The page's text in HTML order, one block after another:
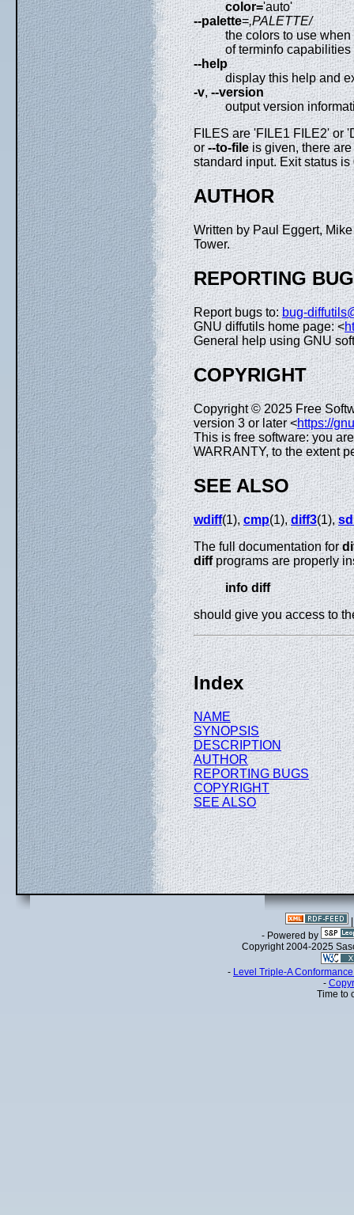
color='auto'
--palette=,PALETTE/
the colors to use when
of terminfo capabilities
--help
display this help and
-v,--version
output version
FILES are 'FILE1 FILE2' or
or--to-fileis given, there are
standard input. Exit status
AUTHOR
Written by Paul Eggert,
Tower.
REPORTING
Report bugs to:bug-
GNU diffutils home page: <
General help using GNU
COPYRIGHT
Copyright © 2025 Free
version 3 or later <https://
This is free software: you
WARRANTY, to the extent
SEE ALSO
wdiff(1),cmp(1),diff3(1),
The full documentation for
diffprograms are properly
info diff
should give you access to
Index
NAME
SYNOPSIS
DESCRIPTION
AUTHOR
REPORTING BUGS
COPYRIGHT
SEE ALSO
- Powered by
Copyright 2004-2025
- Level Triple-A
-
Time to